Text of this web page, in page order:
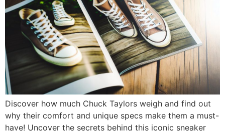
Discover how much Chuck Taylors weigh and find out
why their comfort and unique specs make them a must-
have! Uncover the secrets behind this iconic sneaker